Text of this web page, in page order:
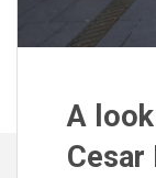
A
Cesar